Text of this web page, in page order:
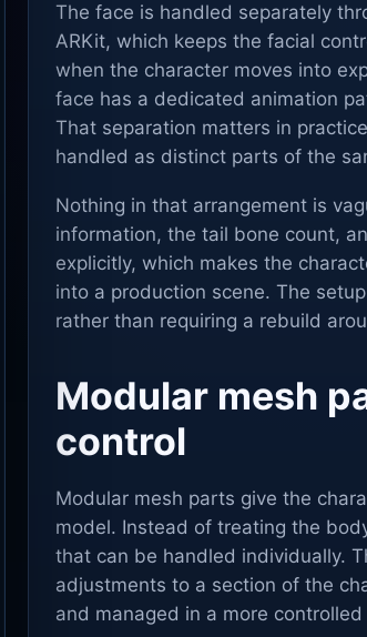
The face is handled separately
ARKit, which keeps the facial
when the character moves into
face has a dedicated animation
That separation matters in
handled as distinct parts of the
Nothing in that arrangement is
information, the tail bone count,
explicitly, which makes the
into a production scene. The
rather than requiring a rebuild
Modular mesh
control
Modular mesh parts give the
model. Instead of treating the
that can be handled individually.
adjustments to a section of the
and managed in a more controlled